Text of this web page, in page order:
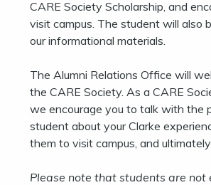
CARE Society Scholarship, and
visit campus. The student will also
our informational materials.
The Alumni Relations Office will
the CARE Society. As a CARE
we encourage you to talk with the
student about your Clarke
them to visit campus, and
Please note that students are not